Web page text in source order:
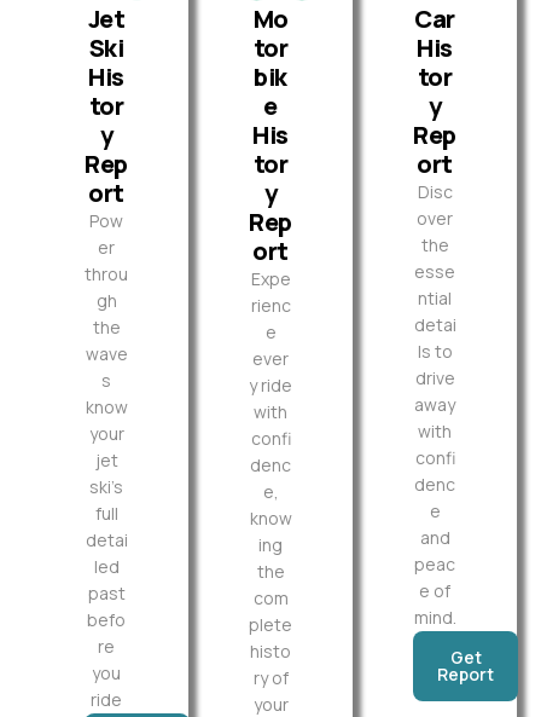
Jet
Ski
His
tor
y
Rep
ort
Pow
er
throu
gh
the
wave
s
know
your
jet
ski’s
full
detai
led
past
befo
re
you
ride
Mo
tor
bik
e
His
tor
y
Rep
ort
Expe
rienc
e
ever
y ride
with
confi
denc
e,
know
ing
the
com
plete
histo
ry of
your
Car
His
tor
y
Rep
ort
Disc
over
the
esse
ntial
detai
ls to
drive
away
with
confi
denc
e
and
peac
e of
mind.
Get
Report